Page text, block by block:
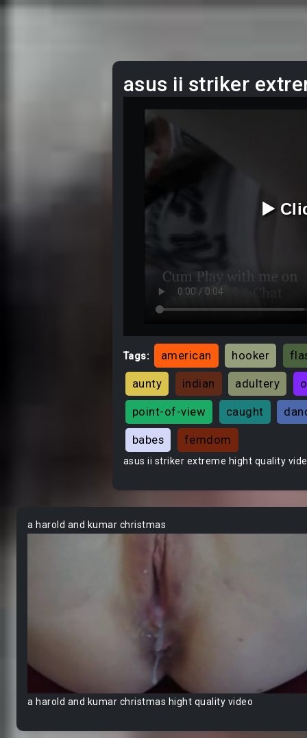
asus ii striker
▶️
Tags: american hooker
aunty indian adultery
point-of-view caught
babes femdom
asus ii striker extreme hight quality
a harold and kumar christmas
a harold and kumar christmas hight quality video